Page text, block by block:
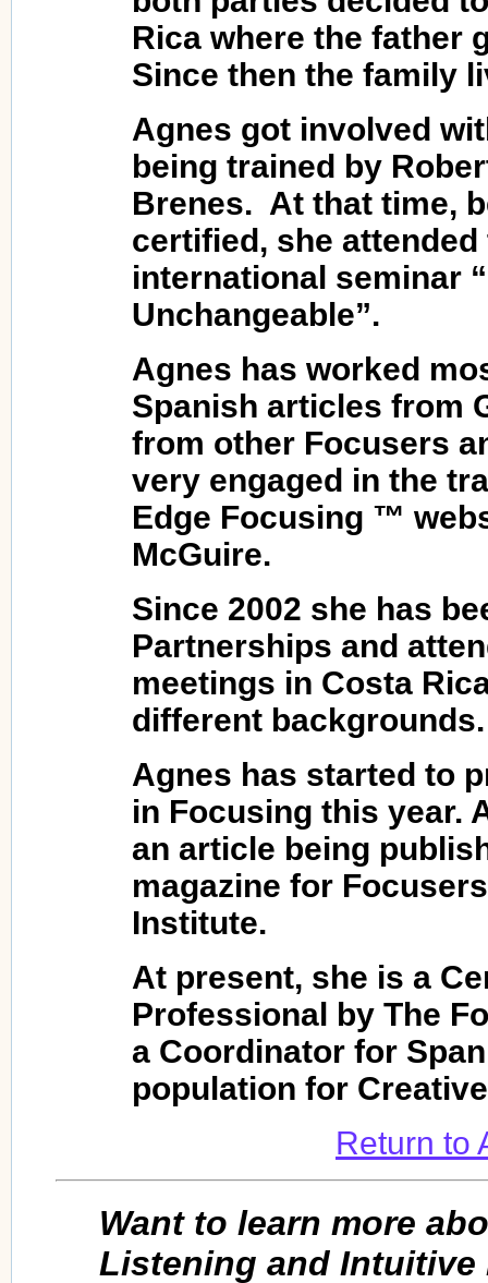
Rica where the father
Since then the family
Agnes got involved
being trained by
Brenes. At that time,
certified, she
international seminar
Unchangeable”.
Agnes has worked
Spanish articles from
from other Focusers
very engaged in the
Edge Focusing ™
McGuire.
Since 2002 she has
Partnerships and
meetings in Costa
different backgrounds.
Agnes has started to
in Focusing this year.
an article being
magazine for
Institute.
At present, she is a
Professional by The
a Coordinator for
population for
Return to
Want to learn more
Listening and Intuitive